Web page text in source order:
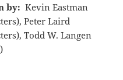
by: Kevin Eastman
Peter Laird
Todd W. Langen